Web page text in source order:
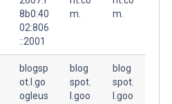
8b0:40
02:806
::2001
m.
m.
blogsp
ot.l.go
ogleus
blog
spot.
l.goo
blog
spot.
l.goo